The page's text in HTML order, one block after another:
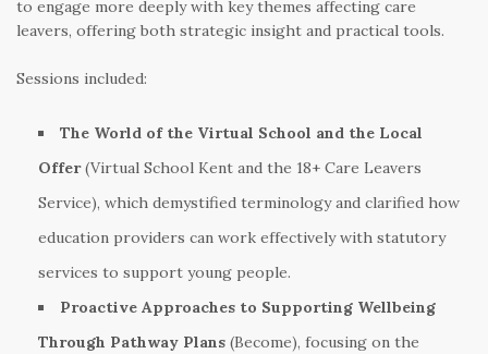
to engage more deeply with key themes affecting care
leavers, offering both strategic insight and practical tools.
Sessions included:
The World of the Virtual School and the Local
Offer(Virtual School Kent and the 18+ Care Leavers
Service), which demystified terminology and clarified how
education providers can work effectively with statutory
services to support young people.
Proactive Approaches to Supporting Wellbeing
Through Pathway Plans (Become), focusing on the